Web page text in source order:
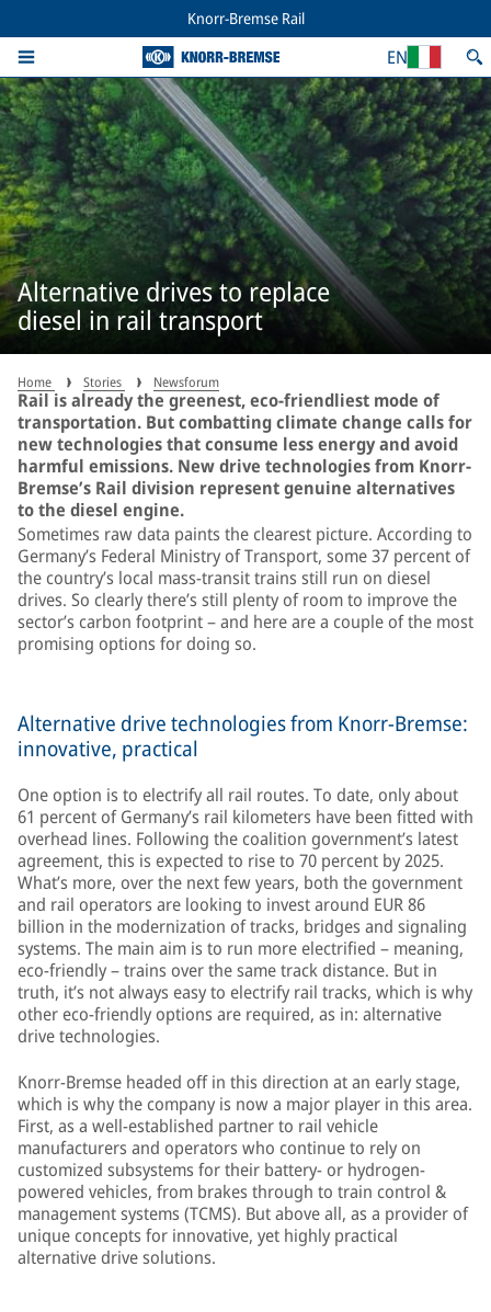
Knorr-Bremse Rail
EN
Alternative drives to replace
diesel in rail transport
Home Stories Newsforum
Rail is already the greenest, eco-friendliest mode of
transportation. But combatting climate change calls for
new technologies that consume less energy and avoid
harmful emissions. New drive technologies from Knorr-
Bremse’s Rail division represent genuine alternatives
to the diesel engine.
Sometimes raw data paints the clearest picture. According to
Germany’s Federal Ministry of Transport, some 37 percent of
the country’s local mass-transit trains still run on diesel
drives. So clearly there’s still plenty of room to improve the
sector’s carbon footprint – and here are a couple of the most
promising options for doing so.
Alternative drive technologies from Knorr-Bremse:
innovative, practical
One option is to electrify all rail routes. To date, only about
61 percent of Germany’s rail kilometers have been fitted with
overhead lines. Following the coalition government’s latest
agreement, this is expected to rise to 70 percent by 2025.
What’s more, over the next few years, both the government
and rail operators are looking to invest around EUR 86
billion in the modernization of tracks, bridges and signaling
systems. The main aim is to run more electrified – meaning,
eco-friendly – trains over the same track distance. But in
truth, it’s not always easy to electrify rail tracks, which is why
other eco-friendly options are required, as in: alternative
drive technologies.
Knorr-Bremse headed off in this direction at an early stage,
which is why the company is now a major player in this area.
First, as a well-established partner to rail vehicle
manufacturers and operators who continue to rely on
customized subsystems for their battery- or hydrogen-
powered vehicles, from brakes through to train control &
management systems (TCMS). But above all, as a provider of
unique concepts for innovative, yet highly practical
alternative drive solutions.